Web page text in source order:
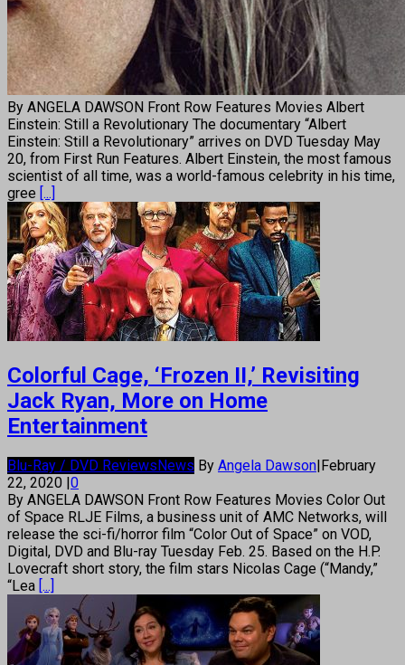
By ANGELA DAWSON Front Row Features Movies Albert
Einstein: Still a Revolutionary The documentary “Albert
Einstein: Still a Revolutionary” arrives on DVD Tuesday May
20, from First Run Features. Albert Einstein, the most famous
scientist of all time, was a world-famous celebrity in his time,
gree [...]
Colorful Cage, ‘Frozen II,’ Revisiting
Jack Ryan, More on Home
Entertainment
Blu-Ray / DVD ReviewsNews By Angela Dawson|February
22, 2020 |0
By ANGELA DAWSON Front Row Features Movies Color Out
of Space RLJE Films, a business unit of AMC Networks, will
release the sci-fi/horror film “Color Out of Space” on VOD,
Digital, DVD and Blu-ray Tuesday Feb. 25. Based on the H.P.
Lovecraft short story, the film stars Nicolas Cage (“Mandy,”
“Lea [...]